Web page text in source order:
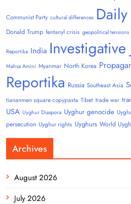
Communist Party cultural differences
Donald Trump fentanyl crisis geopolitical tensions
Reportika India Investigative
Mahsa Amini Myanmar North Korea
Reportika Russia Southeast Asia
tiananmen square copypasta Tibet trade war
USA Uyghur Diaspora Uyghur genocide
persecution Uyghur rights Uyghurs World
Archives
August 2026
July 2026